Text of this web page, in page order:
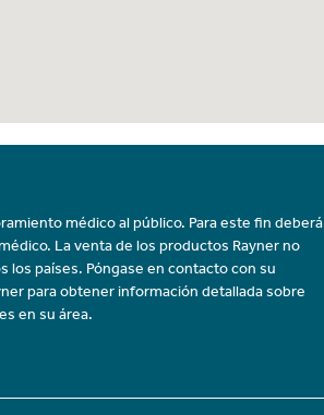
médico al público. Para este fin deberá
La venta de los productos Rayner no
los países. Póngase en contacto con su
para obtener información detallada sobre
en su área.